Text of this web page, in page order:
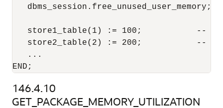
dbms_session.free_unused_user_memory;
store1_table(1) := 100;           --
store2_table(2) := 200;           --
   ...
END;
146.4.10
GET_PACKAGE_MEMORY_UTILIZATION